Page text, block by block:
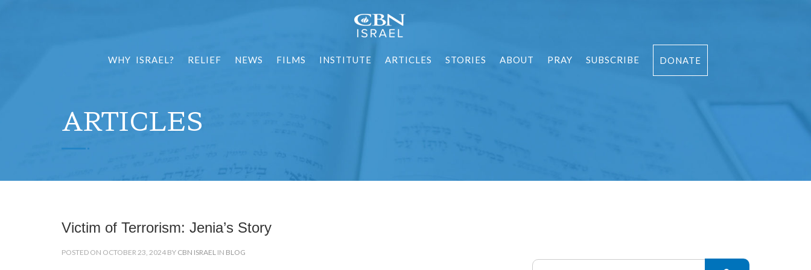
WHY ISRAEL? RELIEF NEWS FILMS INSTITUTE ARTICLES STORIES ABOUT PRAY SUBSCRIBE DONATE
ARTICLES
Victim of Terrorism: Jenia’s Story
POSTED ON OCTOBER 23, 2024 BY CBN ISRAEL IN BLOG